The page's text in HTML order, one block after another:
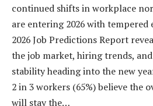
continued shifts in workplace
are entering 2026 with tempered
2026 Job Predictions Report
the job market, hiring trends,
stability heading into the new
2 in 3 workers (65%) believe the
will stay the…